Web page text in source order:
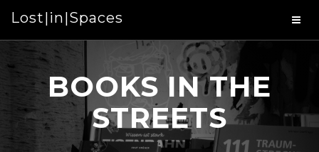
Lost|in|Spaces
BOOKS IN THE
STREETS